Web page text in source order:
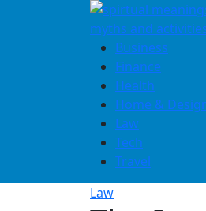
Business
Finance
Health
Home &
Law
Tech
Travel
Law